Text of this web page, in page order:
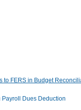
to FERS in Budget
Dues Deduction